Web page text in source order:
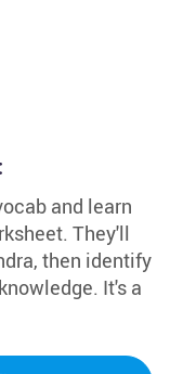
and learn
They'll
then identify
It's a